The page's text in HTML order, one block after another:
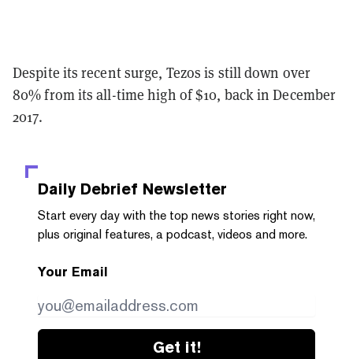
Despite its recent surge, Tezos is still down over
80% from its all-time high of $10, back in December
2017.
Daily Debrief Newsletter
Start every day with the top news stories right now,
plus original features, a podcast, videos and more.
Your Email
Get it!